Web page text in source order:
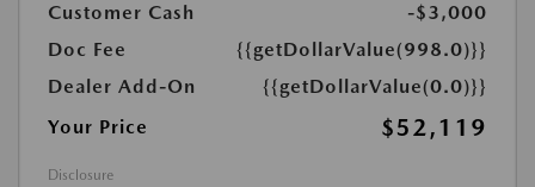
Customer Cash
-$3,000
Doc Fee
{{getDollarValue(998.0)}}
Dealer Add-On
{{getDollarValue(0.0)}}
Your Price
$52,119
Disclosure